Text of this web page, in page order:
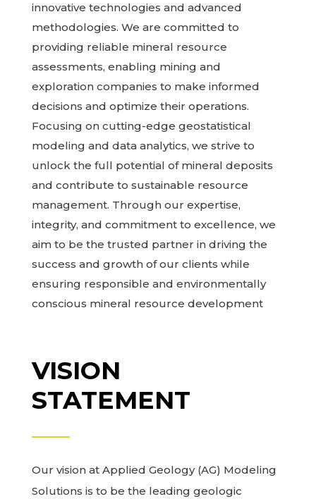
innovative technologies and advanced
methodologies. We are committed to
providing reliable mineral resource
assessments, enabling mining and
exploration companies to make informed
decisions and optimize their operations.
Focusing on cutting-edge geostatistical
modeling and data analytics, we strive to
unlock the full potential of mineral deposits
and contribute to sustainable resource
management. Through our expertise,
integrity, and commitment to excellence, we
aim to be the trusted partner in driving the
success and growth of our clients while
ensuring responsible and environmentally
conscious mineral resource development
VISION
STATEMENT
Our vision at Applied Geology (AG) Modeling
Solutions is to be the leading geologic